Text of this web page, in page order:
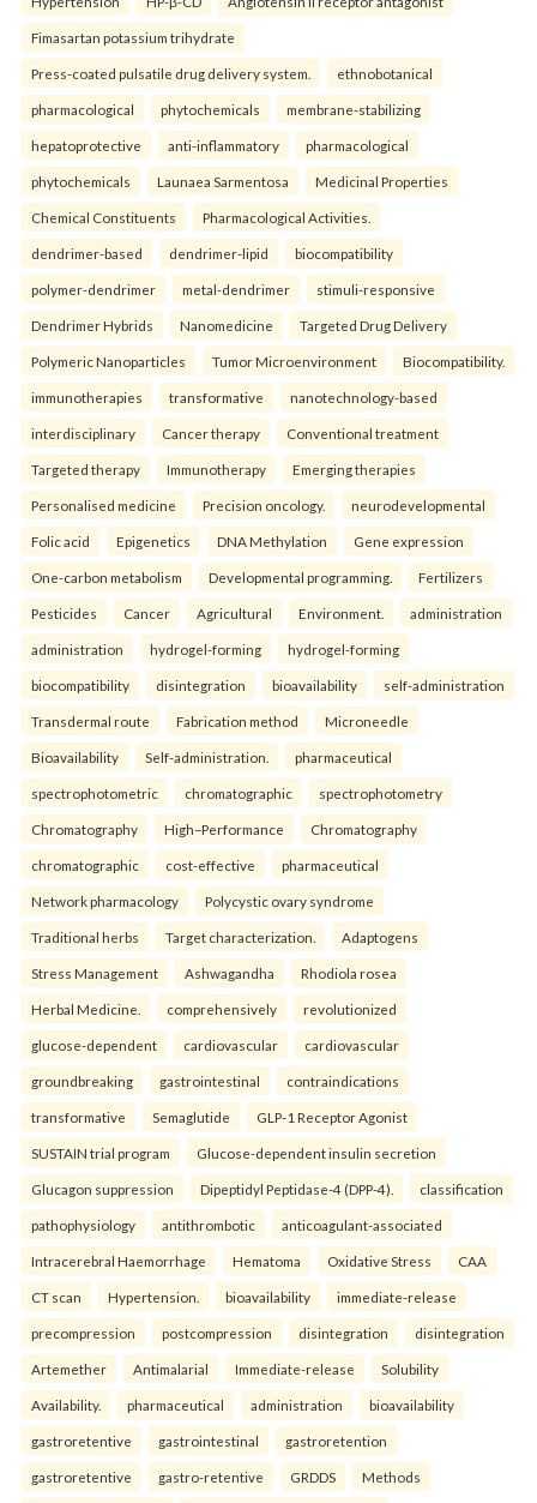
Fimasartan potassium trihydrate
Press-coated pulsatile drug delivery system. ethnobotanical
pharmacological phytochemicals membrane-stabilizing
hepatoprotective anti-inflammatory pharmacological
phytochemicals Launaea Sarmentosa Medicinal Properties
Chemical Constituents Pharmacological Activities.
dendrimer-based dendrimer-lipid biocompatibility
polymer-dendrimer metal-dendrimer stimuli-responsive
Dendrimer Hybrids Nanomedicine Targeted Drug Delivery
Polymeric Nanoparticles Tumor Microenvironment Biocompatibility.
immunotherapies transformative nanotechnology-based
interdisciplinary Cancer therapy Conventional treatment
Targeted therapy Immunotherapy Emerging therapies
Personalised medicine Precision oncology. neurodevelopmental
Folic acid Epigenetics DNA Methylation Gene expression
One-carbon metabolism Developmental programming. Fertilizers
Pesticides Cancer Agricultural Environment. administration
administration hydrogel-forming hydrogel-forming
biocompatibility disintegration bioavailability self-administration
Transdermal route Fabrication method Microneedle
Bioavailability Self-administration. pharmaceutical
spectrophotometric chromatographic spectrophotometry
Chromatography High–Performance Chromatography
chromatographic cost-effective pharmaceutical
Network pharmacology Polycystic ovary syndrome
Traditional herbs Target characterization. Adaptogens
Stress Management Ashwagandha Rhodiola rosea
Herbal Medicine. comprehensively revolutionized
glucose-dependent cardiovascular cardiovascular
groundbreaking gastrointestinal contraindications
transformative Semaglutide GLP-1 Receptor Agonist
SUSTAIN trial program Glucose-dependent insulin secretion
Glucagon suppression Dipeptidyl Peptidase-4 (DPP-4). classification
pathophysiology antithrombotic anticoagulant-associated
Intracerebral Haemorrhage Hematoma Oxidative Stress CAA
CT scan Hypertension. bioavailability immediate-release
precompression postcompression disintegration disintegration
Artemether Antimalarial Immediate-release Solubility
Availability. pharmaceutical administration bioavailability
gastroretentive gastrointestinal gastroretention
gastroretentive gastro-retentive GRDDS Methods